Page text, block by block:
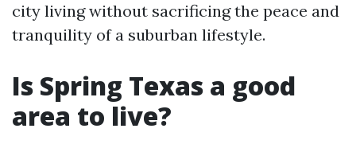
city living without sacrificing the peace and
tranquility of a suburban lifestyle.
Is Spring Texas a good
area to live?